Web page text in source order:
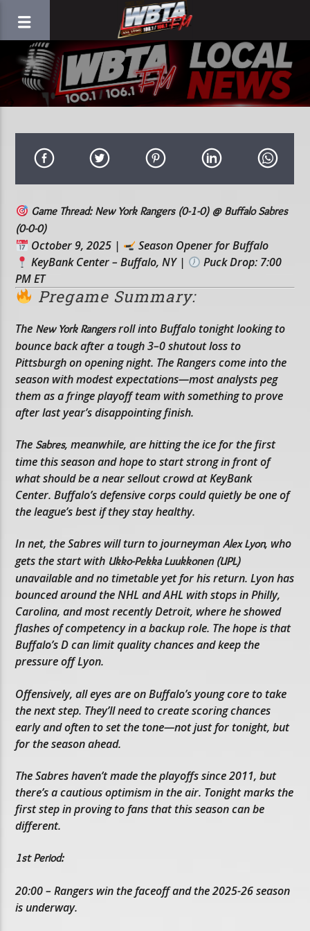
Game Thread: New York Rangers (0-1-0) @ Buffalo Sabres
(0-0-0)
October 9, 2025|
Season Opener for Buffalo
KeyBank Center – Buffalo, NY|
Puck Drop: 7:00
PM ET
Pregame Summary:
The New York Rangersroll into Buffalo tonight looking to
bounce back after a tough 3–0 shutout loss to
Pittsburgh on opening night. The Rangers come into the
season with modest expectations—most analysts peg
them as a fringe playoff team with something to prove
after last year’s disappointing finish.
The Sabres, meanwhile, are hitting the ice for the first
time this season and hope to start strong in front of
what should be a near sellout crowd at KeyBank
Center. Buffalo’s defensive corps could quietly be one of
the league’s best if they stay healthy.
In net, the Sabres will turn to journeymanAlex Lyon, who
gets the start with Ukko-Pekka Luukkonen (UPL)
unavailable and no timetable yet for his return. Lyon has
bounced around the NHL and AHL with stops in Philly,
Carolina, and most recently Detroit, where he showed
flashes of competency in a backup role. The hope is that
Buffalo’s D can limit quality chances and keep the
pressure off Lyon.
Offensively, all eyes are on Buffalo’s young core to take
the next step. They’ll need to create scoring chances
early and often to set the tone—not just for tonight, but
for the season ahead.
The Sabres haven’t made the playoffs since 2011, but
there’s a cautious optimism in the air. Tonight marks the
first step in proving to fans that this season can be
different.
1st Period:
20:00 – Rangers win the faceoff and the 2025-26 season
is underway.